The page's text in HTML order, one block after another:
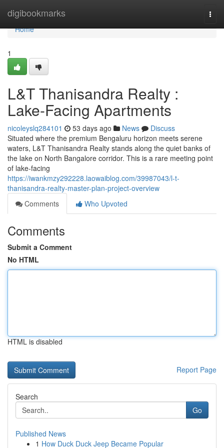
digibookmarks
Home
Home
1
L&T Thanisandra Realty :
Lake-Facing Apartments
nicoleyslq284101 53 days ago News
Discuss
Situated where the premium Bengaluru horizon meets serene
waters, L&T Thanisandra Realty stands along the quiet banks of
the lake on North Bangalore corridor. This is a rare meeting point
of lake-facing
https://iwankmzy292228.laowaiblog.com/39987043/l-t-
thanisandra-realty-master-plan-project-overview
Comments
Who Upvoted
Comments
Submit a Comment
No HTML
HTML is disabled
Report Page
Search
Go
Published News
1 How Duck Duck Jeep Became Popular